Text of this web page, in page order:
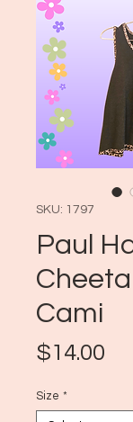
SKU: 1797
Paul
Cami
$14.00
Size *